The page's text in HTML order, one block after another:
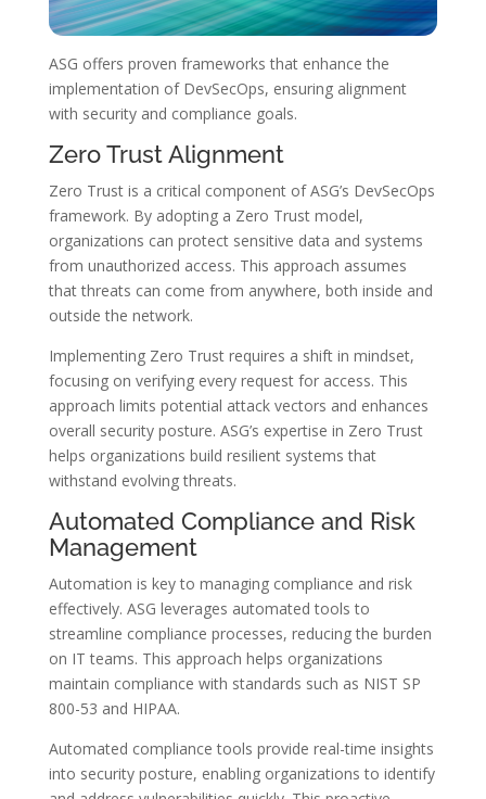
ASG offers proven frameworks that enhance the
implementation of DevSecOps, ensuring alignment
with security and compliance goals.
Zero Trust Alignment
Zero Trust is a critical component of ASG’s DevSecOps
framework. By adopting a Zero Trust model,
organizations can protect sensitive data and systems
from unauthorized access. This approach assumes
that threats can come from anywhere, both inside and
outside the network.
Implementing Zero Trust requires a shift in mindset,
focusing on verifying every request for access. This
approach limits potential attack vectors and enhances
overall security posture. ASG’s expertise in Zero Trust
helps organizations build resilient systems that
withstand evolving threats.
Automated Compliance and Risk
Management
Automation is key to managing compliance and risk
effectively. ASG leverages automated tools to
streamline compliance processes, reducing the burden
on IT teams. This approach helps organizations
maintain compliance with standards such as NIST SP
800-53 and HIPAA.
Automated compliance tools provide real-time insights
into security posture, enabling organizations to identify